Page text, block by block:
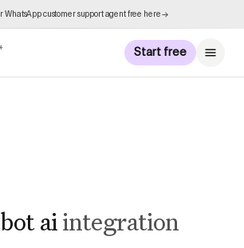
WhatsApp customer support agent free here →
Start free
aiintegration